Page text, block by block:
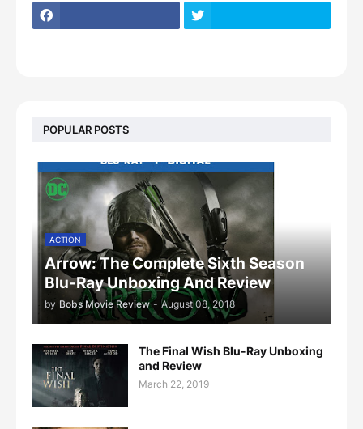
POPULAR POSTS
ACTION
Arrow: The Complete Sixth Season
Blu-Ray Unboxing And Review
by Bobs Movie Review - August 08, 2018
The Final Wish Blu-Ray Unboxing
and Review
March 22, 2019